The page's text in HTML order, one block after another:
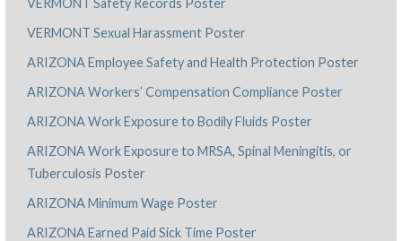
VERMONT Sexual Harassment Poster
ARIZONA Employee Safety and Health Protection Poster
ARIZONA Workers’ Compensation Compliance Poster
ARIZONA Work Exposure to Bodily Fluids Poster
ARIZONA Work Exposure to MRSA, Spinal Meningitis, or
Tuberculosis Poster
ARIZONA Minimum Wage Poster
ARIZONA Earned Paid Sick Time Poster